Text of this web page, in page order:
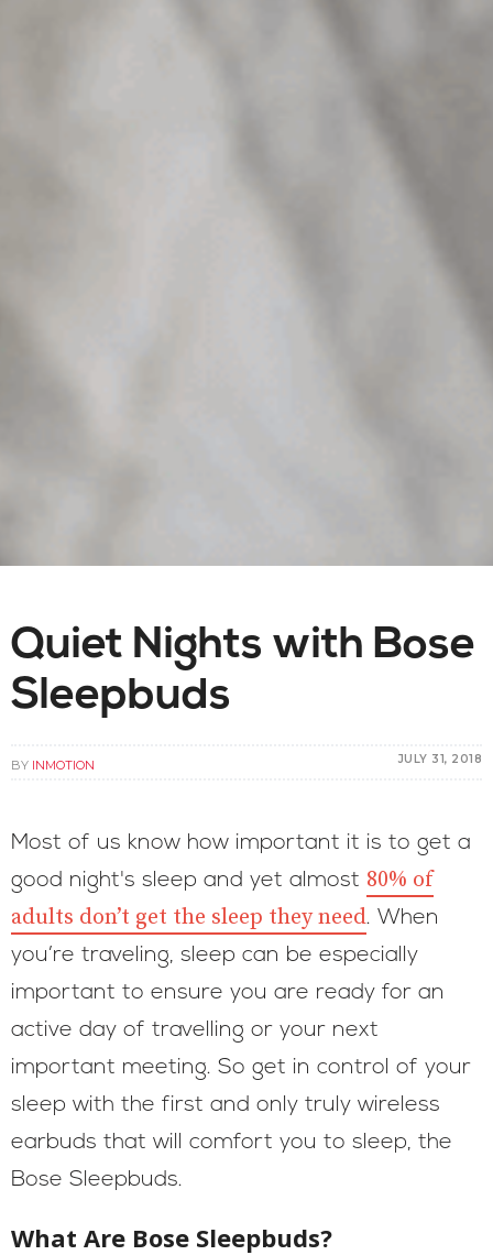
Quiet Nights with Bose
Sleepbuds
BY INMOTION JULY 31, 2018
Most of us know how important it is to get a
good night's sleep and yet almost 80% of
adults don’t get the sleep they need. When
you’re traveling, sleep can be especially
important to ensure you are ready for an
active day of travelling or your next
important meeting. So get in control of your
sleep with the first and only truly wireless
earbuds that will comfort you to sleep, the
Bose Sleepbuds.
What Are Bose Sleepbuds?